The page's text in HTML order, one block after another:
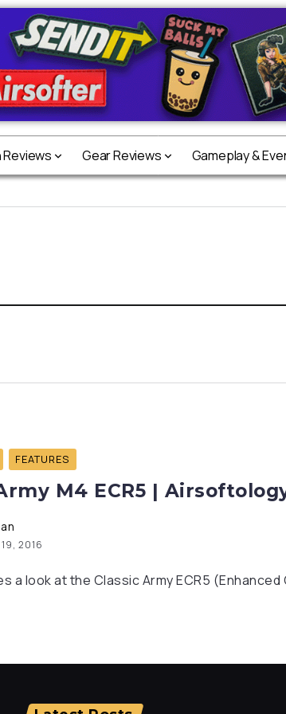
Reviews Gear Reviews Gameplay &
FEATURES
M4 ECR5 |
2016
a look at the Classic Army ECR5